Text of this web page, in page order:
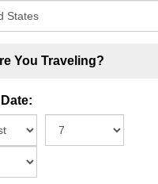
You Traveling?